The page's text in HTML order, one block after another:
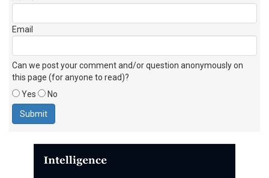
Email
Can we post your comment and/or question anonymously on
this page (for anyone to read)?
Yes
No